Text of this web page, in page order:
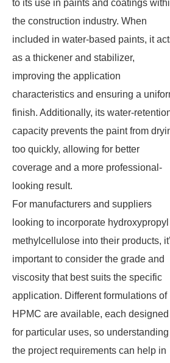
to its use in paints and coatings
the construction industry. When
included in water-based paints, it
as a thickener and stabilizer,
improving the application
characteristics and ensuring a
finish. Additionally, its water-
capacity prevents the paint from
too quickly, allowing for better
coverage and a more professional-
looking result.
For manufacturers and suppliers
looking to incorporate hydroxypropyl
methylcellulose into their products,
important to consider the grade and
viscosity that best suits the specific
application. Different formulations of
HPMC are available, each designed
for particular uses, so understanding
the project requirements can help in